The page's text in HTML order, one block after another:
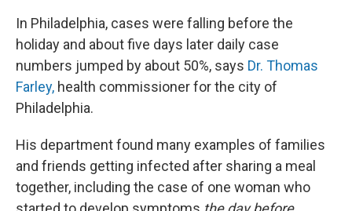
In Philadelphia, cases were falling before the
holiday and about five days later daily case
numbers jumped by about 50%, says Dr. Thomas
Farley, health commissioner for the city of
Philadelphia.
His department found many examples of families
and friends getting infected after sharing a meal
together, including the case of one woman who